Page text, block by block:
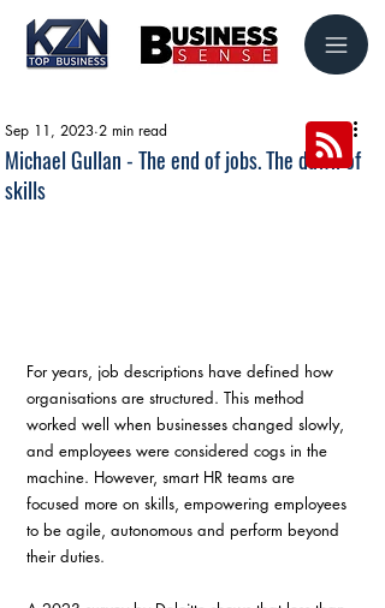
Michael Gullan - The end of jobs. The dawn of
skills
Sep 11, 2023 2 min read
For years, job descriptions have defined how
organisations are structured. This method
worked well when businesses changed slowly,
and employees were considered cogs in the
machine. However, smart HR teams are
focused more on skills, empowering employees
to be agile, autonomous and perform beyond
their duties.